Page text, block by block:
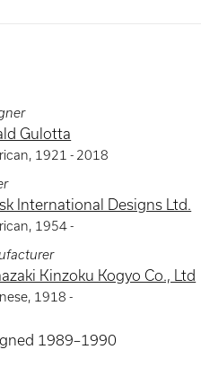
Gulotta
, 1921 - 2018
International Designs Ltd.
, 1954 -
Kinzoku Kogyo Co., Ltd
, 1918 -
1989–1990